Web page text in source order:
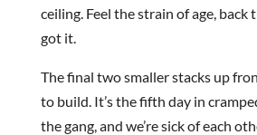
ceiling. Feel the strain of age, back
got it.
The final two smaller stacks up
to build. It’s the fifth day in
the gang, and we’re sick of each